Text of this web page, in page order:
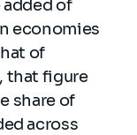
of
economies
of
, that figure
share of
across